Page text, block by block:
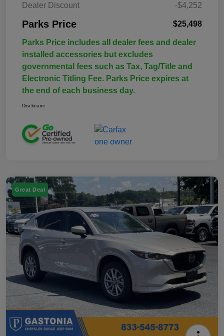
Dealer Discount -$4,252
Parks Price $25,498
Parks Price includes all dealer fees and dealer
installed accessories but excludes
governmental fees such as Tax, Tag/Title and
Electronic Titling Fee. Parks Price expires at
the end of each business day.
Disclosure
Great Deal